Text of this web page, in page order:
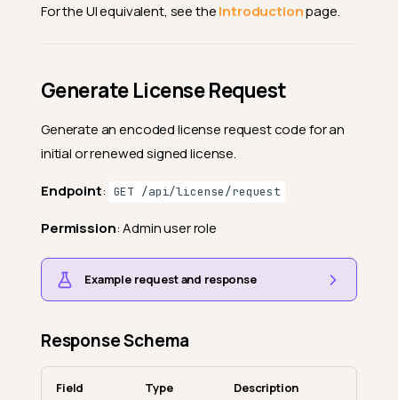
For the UI equivalent, see theIntroductionpage.
Generate License Request
Generate an encoded license request code for an
initial or renewed signed license.
Endpoint: GET /api/license/request
Permission: Admin user role
Example request and response
Response Schema
Field Type Description